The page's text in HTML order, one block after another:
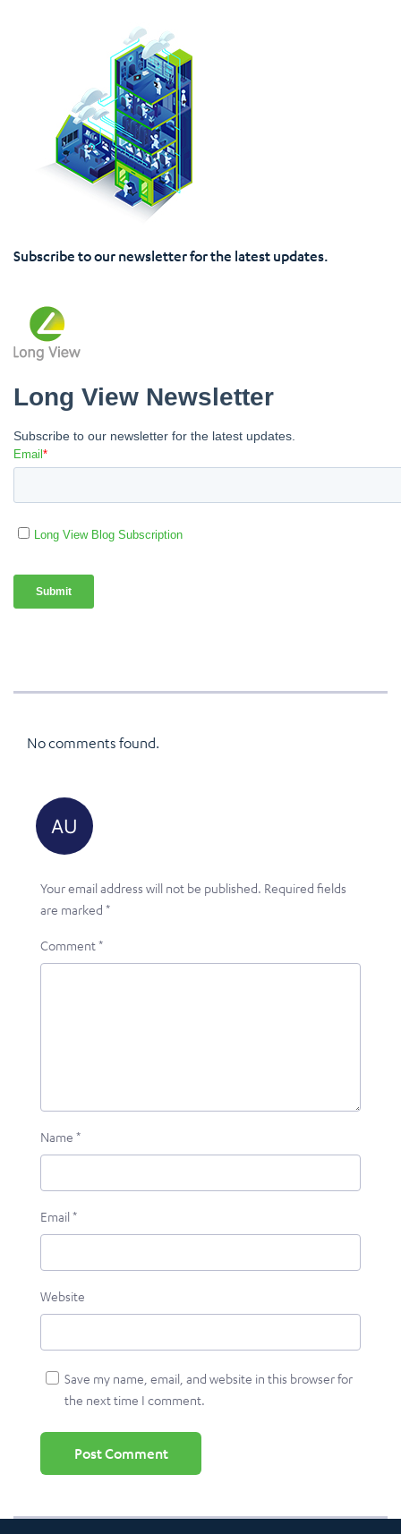
Subscribe to our newsletter for the latest updates.
No comments found.
Your email address will not be published. Required fields
are marked *
Comment*
Name *
Email*
Website
Save my name, email, and website in this browser for
the next time I comment.